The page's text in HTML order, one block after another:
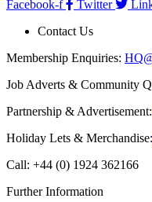
Facebook-f
Twitter
Contact Us
Membership Enquiries:
Job Adverts & Community
Partnership & Advertisement:
Holiday Lets & Merchandise:
Call: +44 (0) 1924 362166
Further Information